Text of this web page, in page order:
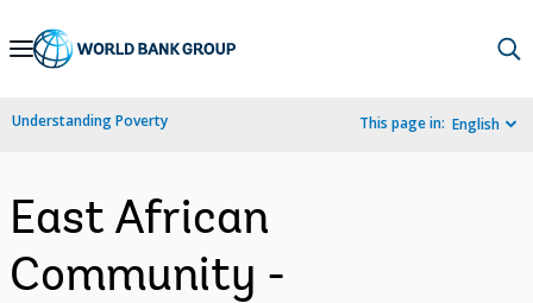
Skip
Navigation
Understanding Poverty This page in: English
East African
Community -